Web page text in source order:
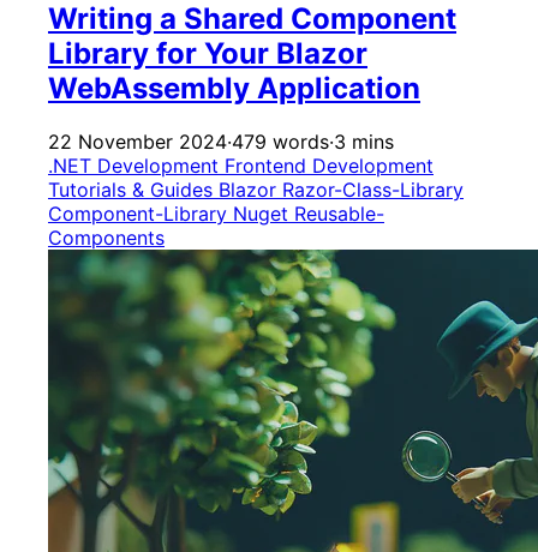
Writing a Shared Component
Library for Your Blazor
WebAssembly Application
22 November 2024·479 words·3 mins
.NET Development Frontend Development
Tutorials & Guides Blazor Razor-Class-Library
Component-Library Nuget Reusable-
Components